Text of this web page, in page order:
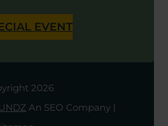
EVENT
2026
An SEO Company |